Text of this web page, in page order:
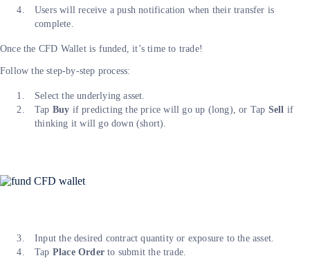
Users will receive a push notification when their transfer is
complete.
Once the CFD Wallet is funded, it’s time to trade!
Follow the step-by-step process:
Select the underlying asset.
Tap Buy if predicting the price will go up (long), or Tap Sell if
thinking it will go down (short).
Input the desired contract quantity or exposure to the asset.
Tap Place Order to submit the trade.